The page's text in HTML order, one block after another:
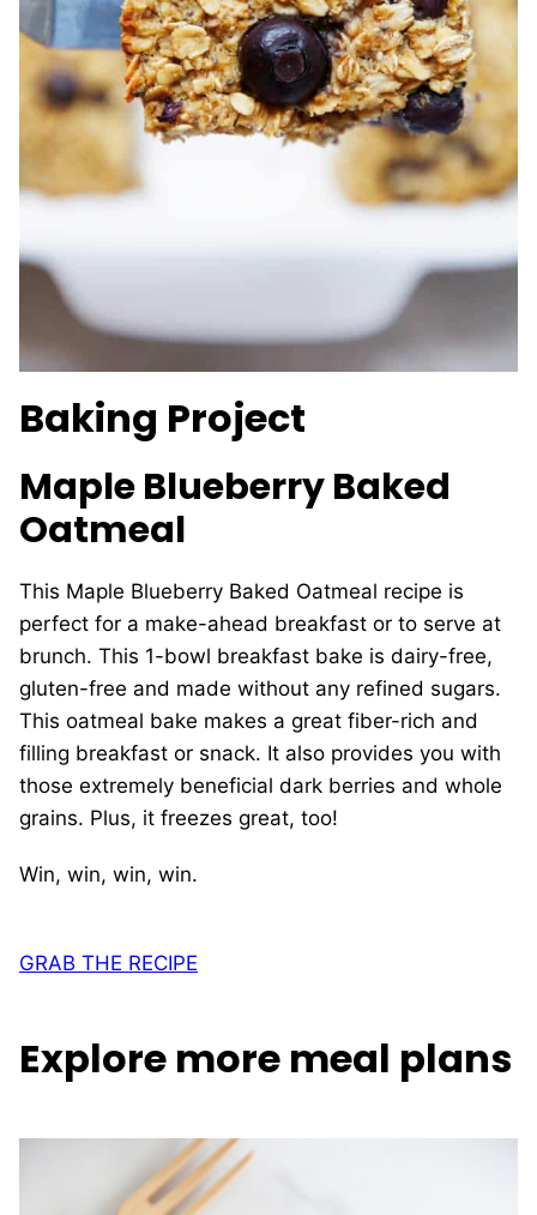
Baking Project
Maple Blueberry Baked
Oatmeal
This Maple Blueberry Baked Oatmeal recipe is
perfect for a make-ahead breakfast or to serve at
brunch. This 1-bowl breakfast bake is dairy-free,
gluten-free and made without any refined sugars.
This oatmeal bake makes a great fiber-rich and
filling breakfast or snack. It also provides you with
those extremely beneficial dark berries and whole
grains. Plus, it freezes great, too!
Win, win, win, win.
GRAB THE RECIPE
Explore more meal plans